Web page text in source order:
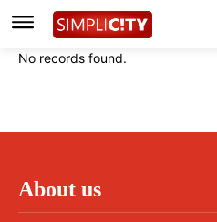
Instagram
Linkedin
Instagram
Linkedin
No records found.
About us